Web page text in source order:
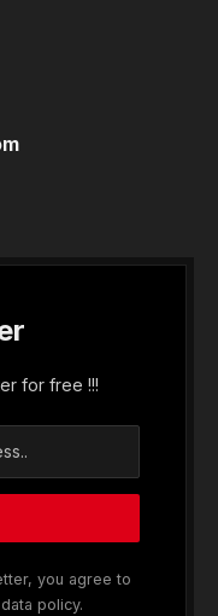
for free !!!
you agree to
policy.